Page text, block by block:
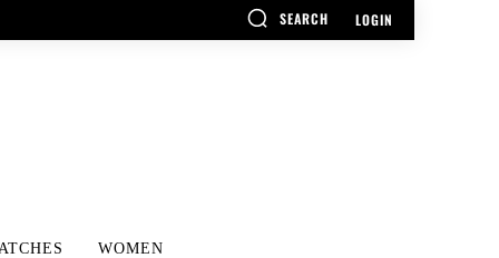
SEARCH LOGIN
WOMEN